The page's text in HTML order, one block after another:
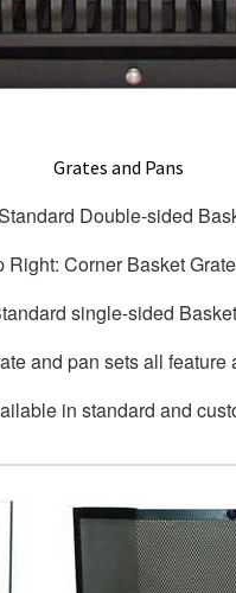
Grates and Pans
Double-sided
Right: Corner Basket
single-sided
and pan sets all
in standard and